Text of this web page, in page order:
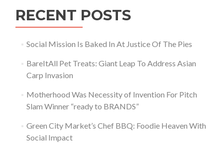
RECENT POSTS
Social Mission Is Baked In At Justice Of The Pies
BareItAll Pet Treats: Giant Leap To Address Asian
Carp Invasion
Motherhood Was Necessity of Invention For Pitch
Slam Winner “ready to BRANDS”
Green City Market’s Chef BBQ: Foodie Heaven With
Social Impact